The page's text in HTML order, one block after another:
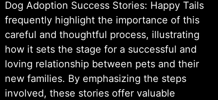
Dog Adoption Success Stories: Happy Tails
frequently highlight the importance of this
careful and thoughtful process, illustrating
how it sets the stage for a successful and
loving relationship between pets and their
new families. By emphasizing the steps
involved, these stories offer valuable